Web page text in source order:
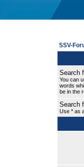
SSV-
Search
You can
words
be in the
Search
Use * as